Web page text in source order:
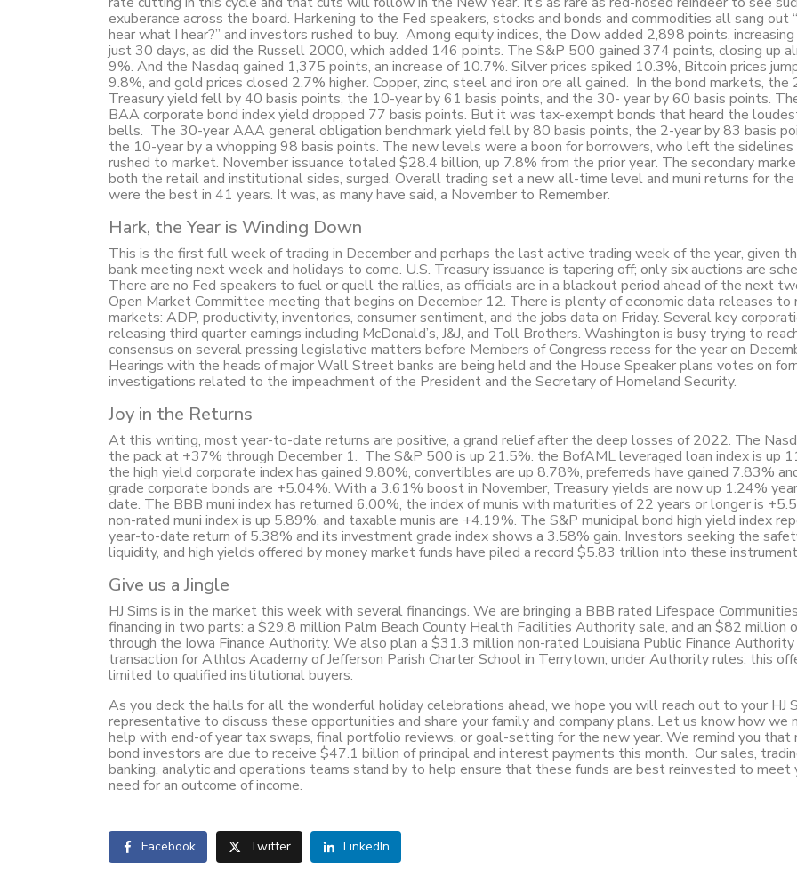
exuberance across the board. Harkening to the Fed speakers, stocks and bonds and commodities all sang out
hear what I hear?” and investors rushed to buy. Among equity indices, the Dow added 2,898 points,
just 30 days, as did the Russell 2000, which added 146 points. The S&P 500 gained 374 points, closing up
9%. And the Nasdaq gained 1,375 points, an increase of 10.7%. Silver prices spiked 10.3%, Bitcoin prices
9.8%, and gold prices closed 2.7% higher. Copper, zinc, steel and iron ore all gained. In the bond markets, the
Treasury yield fell by 40 basis points, the 10-year by 61 basis points, and the 30- year by 60 basis points.
BAA corporate bond index yield dropped 77 basis points. But it was tax-exempt bonds that heard the
bells. The 30-year AAA general obligation benchmark yield fell by 80 basis points, the 2-year by 83 basis
the 10-year by a whopping 98 basis points. The new levels were a boon for borrowers, who left the sidelines
rushed to market. November issuance totaled $28.4 billion, up 7.8% from the prior year. The secondary
both the retail and institutional sides, surged. Overall trading set a new all-time level and muni returns for
were the best in 41 years. It was, as many have said, a November to Remember.
Hark, the Year is Winding Down
This is the first full week of trading in December and perhaps the last active trading week of the year, given
bank meeting next week and holidays to come. U.S. Treasury issuance is tapering off; only six auctions are
There are no Fed speakers to fuel or quell the rallies, as officials are in a blackout period ahead of the next
Open Market Committee meeting that begins on December 12. There is plenty of economic data releases to
markets: ADP, productivity, inventories, consumer sentiment, and the jobs data on Friday. Several key
releasing third quarter earnings including McDonald’s, J&J, and Toll Brothers. Washington is busy trying to
consensus on several pressing legislative matters before Members of Congress recess for the year on
Hearings with the heads of major Wall Street banks are being held and the House Speaker plans votes on
investigations related to the impeachment of the President and the Secretary of Homeland Security.
Joy in the Returns
At this writing, most year-to-date returns are positive, a grand relief after the deep losses of 2022. The
the pack at +37% through December 1. The S&P 500 is up 21.5%. the BofAML leveraged loan index is up
the high yield corporate index has gained 9.80%, convertibles are up 8.78%, preferreds have gained 7.83%
grade corporate bonds are +5.04%. With a 3.61% boost in November, Treasury yields are now up 1.24%
date. The BBB muni index has returned 6.00%, the index of munis with maturities of 22 years or longer is
non-rated muni index is up 5.89%, and taxable munis are +4.19%. The S&P municipal bond high yield index
year-to-date return of 5.38% and its investment grade index shows a 3.58% gain. Investors seeking the
liquidity, and high yields offered by money market funds have piled a record $5.83 trillion into these
Give us a Jingle
HJ Sims is in the market this week with several financings. We are bringing a BBB rated Lifespace
financing in two parts: a $29.8 million Palm Beach County Health Facilities Authority sale, and an $82 million
through the Iowa Finance Authority. We also plan a $31.3 million non-rated Louisiana Public Finance Authority
transaction for Athlos Academy of Jefferson Parish Charter School in Terrytown; under Authority rules, this
limited to qualified institutional buyers.
As you deck the halls for all the wonderful holiday celebrations ahead, we hope you will reach out to your HJ
representative to discuss these opportunities and share your family and company plans. Let us know how we
help with end-of year tax swaps, final portfolio reviews, or goal-setting for the new year. We remind you that
bond investors are due to receive $47.1 billion of principal and interest payments this month. Our sales,
banking, analytic and operations teams stand by to help ensure that these funds are best reinvested to meet
need for an outcome of income.
Facebook Twitter LinkedIn